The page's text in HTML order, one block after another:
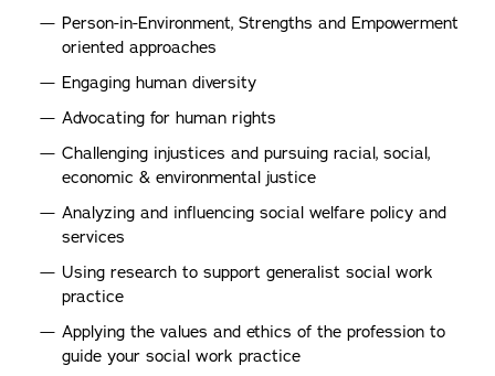
Person-in-Environment, Strengths and Empowerment
oriented approaches
Engaging human diversity
Advocating for human rights
Challenging injustices and pursuing racial, social,
economic & environmental justice
Analyzing and influencing social welfare policy and
services
Using research to support generalist social work
practice
Applying the values and ethics of the profession to
guide your social work practice